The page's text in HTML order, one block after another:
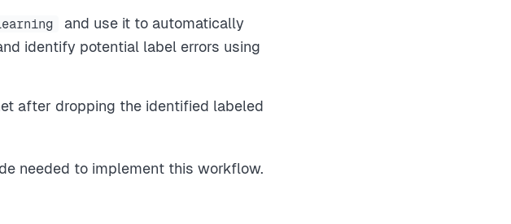
and use it to automatically
identify potential label errors using
after dropping the identified labeled
needed to implement this workflow.